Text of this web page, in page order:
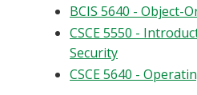
BCIS 5640 - Object-
CSCE 5550 -
Security
CSCE 5640 -